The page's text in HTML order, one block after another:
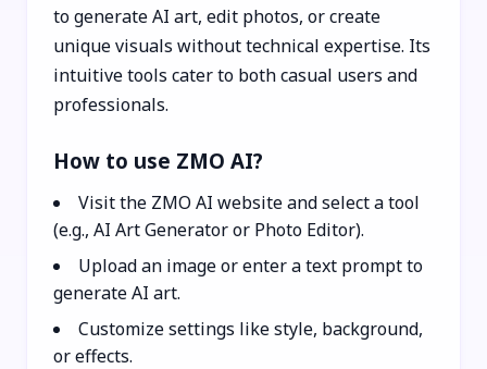
to generate AI art, edit photos, or create
unique visuals without technical expertise. Its
intuitive tools cater to both casual users and
professionals.
How to use ZMO AI?
Visit the ZMO AI website and select a tool
(e.g., AI Art Generator or Photo Editor).
Upload an image or enter a text prompt to
generate AI art.
Customize settings like style, background,
or effects.